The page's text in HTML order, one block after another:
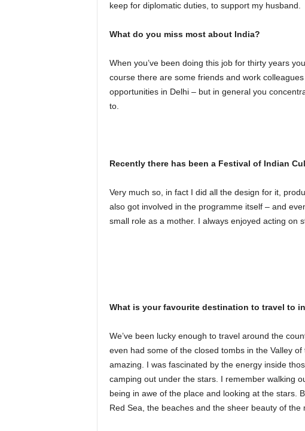
keep for diplomatic duties, to support my husband.
What do you miss most about India?
When you’ve been doing this job for thirty years
course there are some friends and work
opportunities in Delhi – but in general you
to.
Recently there has been a Festival of Indian
Very much so, in fact I did all the design for it,
also got involved in the programme itself – and
small role as a mother. I always enjoyed acting on
What is your favourite destination to travel to
We’ve been lucky enough to travel around the
even had some of the closed tombs in the Valley
amazing. I was fascinated by the energy inside
camping out under the stars. I remember walking
being in awe of the place and looking at the stars.
Red Sea, the beaches and the sheer beauty of the